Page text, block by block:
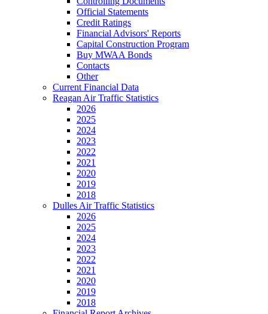
Official Statements
Credit Ratings
Financial Advisors' Reports
Capital Construction Program
Buy MWAA Bonds
Contacts
Other
Current Financial Data
Reagan Air Traffic Statistics
2026
2025
2024
2023
2022
2021
2020
2019
2018
Dulles Air Traffic Statistics
2026
2025
2024
2023
2022
2021
2020
2019
2018